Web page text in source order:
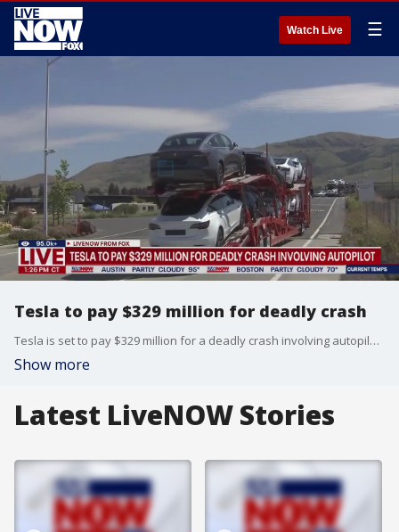
Watch Live ☰
Tesla to pay $329 million for deadly crash
Tesla is set to pay $329 million for a deadly crash involving autopilot. Today, a Miami jury ordered Elon Musk?s car company to pay $329 million to victims of a deadly crash involving its Autopilot driver assist technology.
Show more
Latest LiveNOW Stories